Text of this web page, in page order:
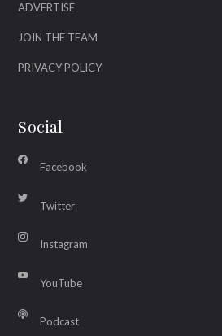
ADVERTISE
JOIN THE TEAM
PRIVACY POLICY
Social
Facebook
Twitter
Instagram
YouTube
Podcast